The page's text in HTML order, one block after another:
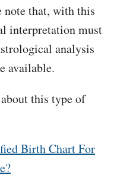
note that, with this
interpretation must
analysis
available.
this type of
Birth Chart For